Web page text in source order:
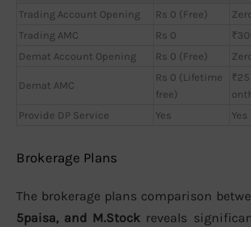
Trading Account Opening
Rs 0 (Free)
Trading AMC
Rs 0
Demat Account Opening
Rs 0 (Free)
Demat AMC
Rs 0 (Lifetime
free)
₹25
Provide DP Service Yes Yes
Brokerage Plans
The brokerage plans comparison
5paisa, and M.Stock reveals